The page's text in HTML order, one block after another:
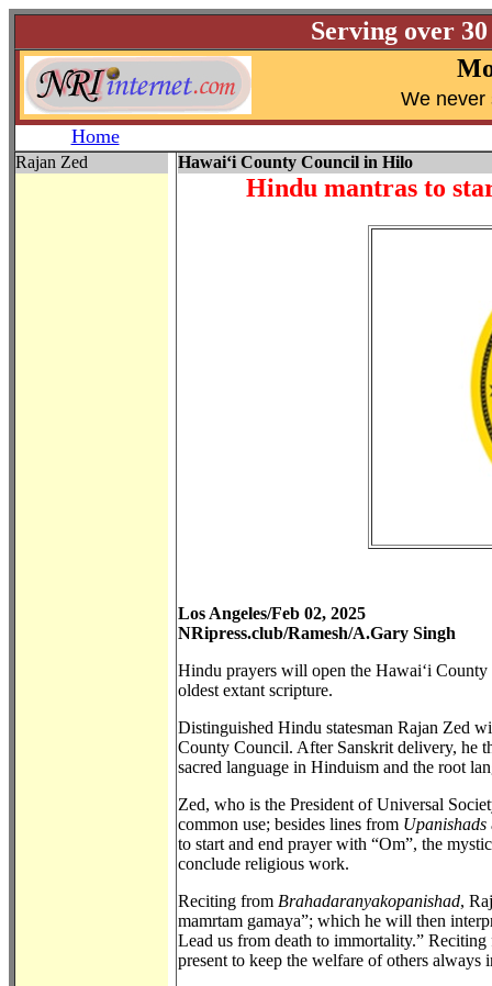
Serving over
We never
Home
Rajan Zed Hawai‘i County Council in Hilo
Hindu mantras to
Los Angeles/Feb 02, 2025
NRipress.club/Ramesh/A.Gary Singh
Hindu prayers will open the Hawai‘i
oldest extant scripture.
Distinguished Hindu statesman Rajan Zed
County Council. After Sanskrit delivery, he
sacred language in Hinduism and the root
Zed, who is the President of Universal
common use; besides lines from Upanishads
to start and end prayer with “Om”, the
conclude religious work.
Reciting from Brahadaranyakopanishad,
mamrtam gamaya”; which he will then
Lead us from death to immortality.”
present to keep the welfare of others always